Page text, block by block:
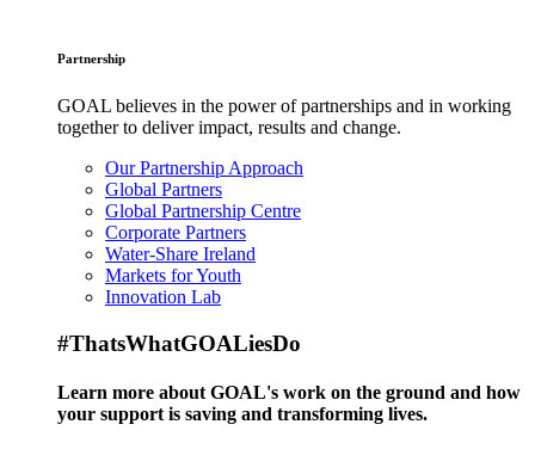
Partnership
GOAL believes in the power of partnerships and in working
together to deliver impact, results and change.
Our Partnership Approach
Global Partners
Global Partnership Centre
Corporate Partners
Water-Share Ireland
Markets for Youth
Innovation Lab
#ThatsWhatGOALiesDo
Learn more about GOAL's work on the ground and how
your support is saving and transforming lives.